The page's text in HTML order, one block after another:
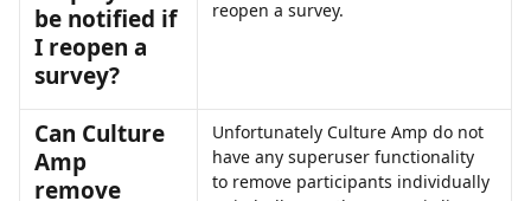
be notified if
I reopen a
survey?
reopen a survey.
Can Culture
Amp
remove
Unfortunately Culture Amp do not
have any superuser functionality
to remove participants individually